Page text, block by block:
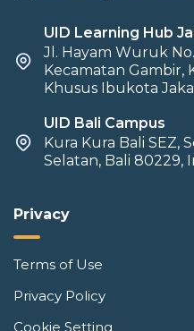
UID Learning Hub
Jl. Hayam Wuruk
Kecamatan Gambir,
Khusus Ibukota
UID Bali Campus
Kura Kura Bali SEZ,
Selatan, Bali 80229,
Privacy
Terms of Use
Privacy Policy
Cookie Setting